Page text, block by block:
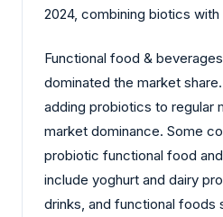
2024, combining biotics with
Functional food &
dominated the market
adding probiotics to regular
market dominance. Some
probiotic functional food
include yoghurt and dairy
drinks, and functional foods